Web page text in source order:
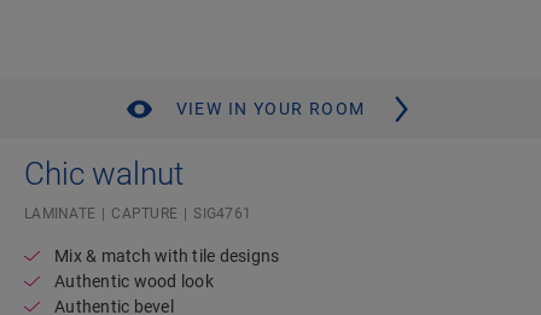
VIEW IN YOUR ROOM
Chic walnut
LAMINATE CAPTURE SIG4761
Mix & match with tile designs
Authentic wood look
Authentic bevel